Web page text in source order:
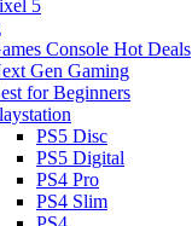
5
Console Hot Deals
Gen Gaming
for Beginners
PS5 Disc
PS5 Digital
PS4 Pro
PS4 Slim